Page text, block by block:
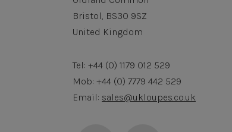
Bristol, BS30 9SZ
United Kingdom
Tel: +44 (0) 1179 012 529
Mob: +44 (0) 7779 442 529
Email: sales@ukloupes.co.uk